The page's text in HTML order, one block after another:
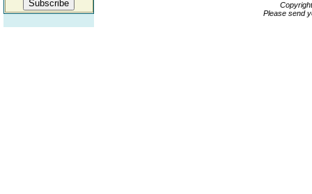
Please send